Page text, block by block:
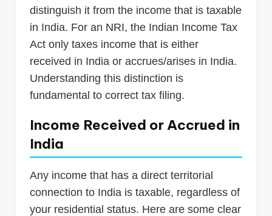
distinguish it from the income that is taxable
in India. For an NRI, the Indian Income Tax
Act only taxes income that is either
received in India or accrues/arises in India.
Understanding this distinction is
fundamental to correct tax filing.
Income Received or Accrued in
India
Any income that has a direct territorial
connection to India is taxable, regardless of
your residential status. Here are some clear